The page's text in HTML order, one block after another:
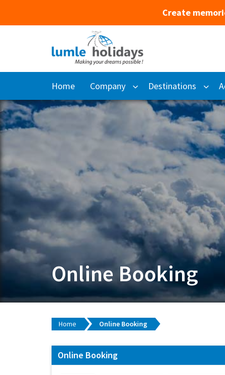
Create
Home Company Destinations
Online Booking
Home Online Booking
Online Booking